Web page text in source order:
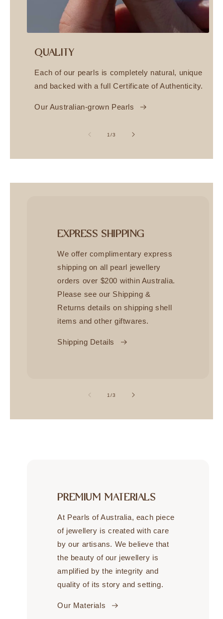
QUALITY
Each of our pearls is completely natural, unique
and backed with a full Certificate of Authenticity.
Our Australian-grown Pearls
1/of
3
EXPRESS SHIPPING
We offer complimentary express
shipping on all pearl jewellery
orders over $200 within Australia.
Please see our Shipping &
Returns details on shipping shell
items and other giftwares.
Shipping Details
1/of
3
PREMIUM MATERIALS
At Pearls of Australia, each piece
of jewellery is created with care
by our artisans. We believe that
the beauty of our jewellery is
amplified by the integrity and
quality of its story and setting.
Our Materials